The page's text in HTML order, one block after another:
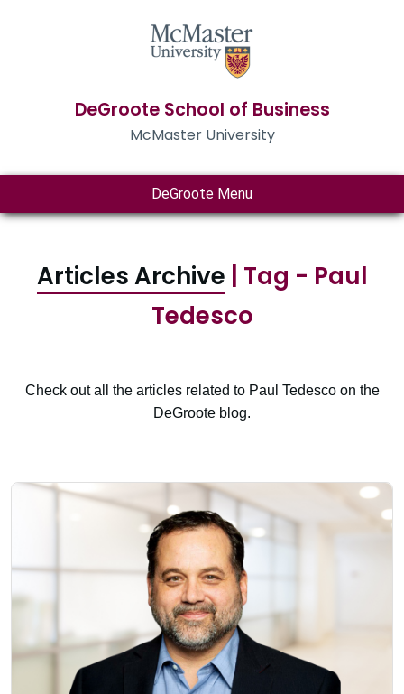
DeGroote School of Business
McMaster University
DeGroote Menu
Articles Archive | Tag - Paul
Tedesco
Check out all the articles related to Paul Tedesco on the
DeGroote blog.